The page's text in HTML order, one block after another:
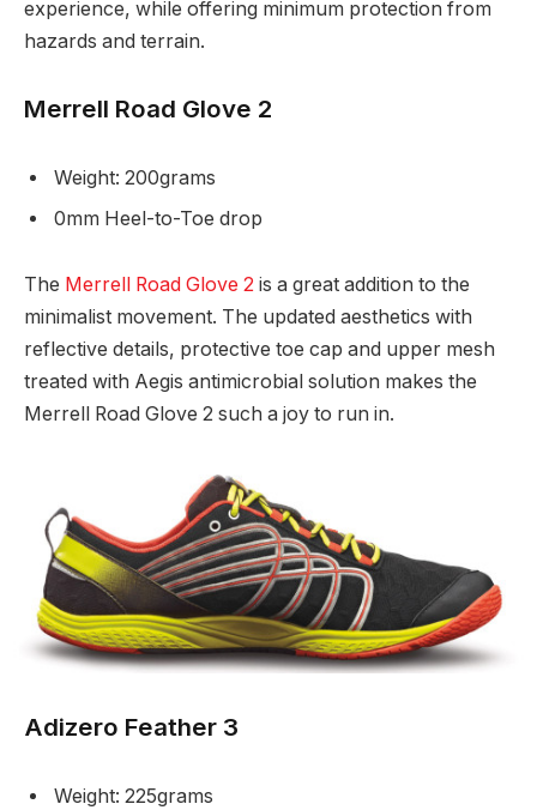
experience, while offering minimum protection from
hazards and terrain.
Merrell Road Glove 2
Weight: 200grams
0mm Heel-to-Toe drop
The Merrell Road Glove 2 is a great addition to the
minimalist movement. The updated aesthetics with
reflective details, protective toe cap and upper mesh
treated with Aegis antimicrobial solution makes the
Merrell Road Glove 2 such a joy to run in.
Adizero Feather 3
Weight: 225grams